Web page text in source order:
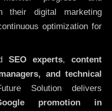
their digital marketing
optimization for
SEO experts,content
and technical
Solution delivers
promotion in